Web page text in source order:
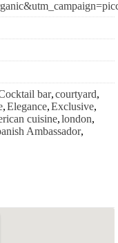
bar,courtyard,
,Elegance,Exclusive,
cuisine,london,
Ambassador,